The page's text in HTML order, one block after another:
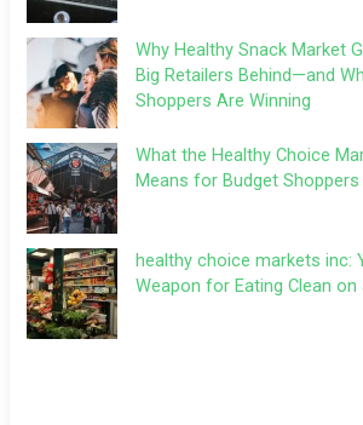
Why Healthy Snack Market
Big Retailers Behind—and
Shoppers Are Winning
What the Healthy Choice
Means for Budget Shoppers
healthy choice markets inc:
Weapon for Eating Clean